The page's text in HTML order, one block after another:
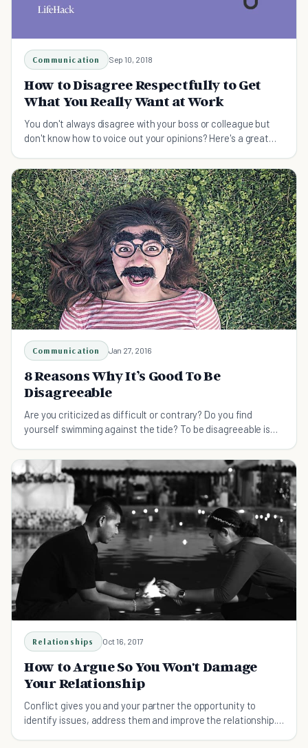
Communication Sep 10, 2018
How to Disagree Respectfully to Get
What You Really Want at Work
You don't always disagree with your boss or colleague but
don't know how to voice out your opinions? Here's a great
really want at work.
Communication Jan 27, 2016
8 Reasons Why It’s Good To Be
Disagreeable
Are you criticized as difficult or contrary? Do you find
yourself swimming against the tide? To be disagreeable is
Relationships Oct 16, 2017
How to Argue So You Won't Damage
Your Relationship
Conflict gives you and your partner the opportunity to
identify issues, address them and improve the relationship.